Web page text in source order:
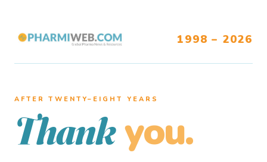
1998 – 2026
AFTER TWENTY–EIGHT YEARS
Thank you.